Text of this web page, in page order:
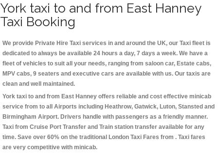
York taxi to and from East Hanney
Taxi Booking
We provide Private Hire Taxi services in and around the UK, our Taxi fleet is
dedicated to always be available 24 hours a day, 7 days a week. We have a
fleet of vehicles to suit all your needs, ranging from saloon car, Estate cabs,
MPV cabs, 9 seaters and executive cars are available with us. Our taxis are
clean and well maintained.
York taxi to and from East Hanney offers reliable and cost effective minicab
service from to all Airports including Heathrow, Gatwick, Luton, Stansted and
Birmingham Airport. Drivers handle with passengers as a friendly manner.
Taxi from Cruise Port Transfer and Train station transfer available for any
time. Save over 60% on the traditional London Taxi Fares from . Taxi fares
are very competitive with minicab.